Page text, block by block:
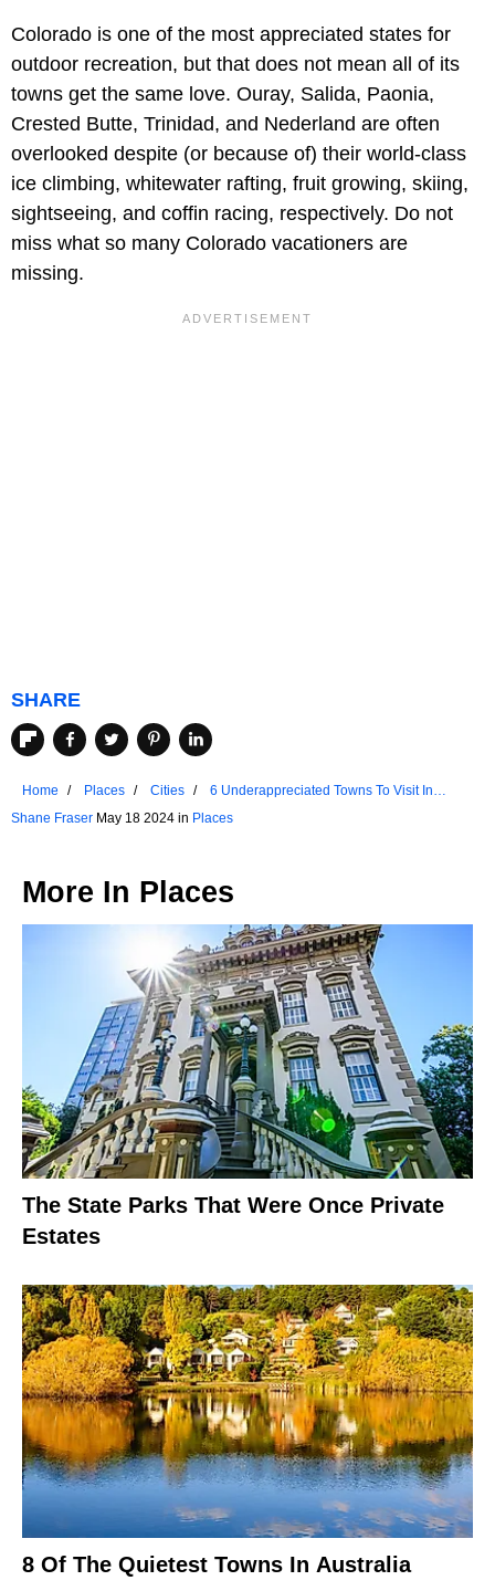
Colorado is one of the most appreciated states for
outdoor recreation, but that does not mean all of its
towns get the same love. Ouray, Salida, Paonia,
Crested Butte, Trinidad, and Nederland are often
overlooked despite (or because of) their world-class
ice climbing, whitewater rafting, fruit growing, skiing,
sightseeing, and coffin racing, respectively. Do not
miss what so many Colorado vacationers are
missing.
SHARE
Home Places Cities
6 Underappreciated Towns To Visit In
Shane Fraser May 18 2024 in Places
More In Places
The State Parks That Were Once Private
Estates
8 Of The Quietest Towns In Australia